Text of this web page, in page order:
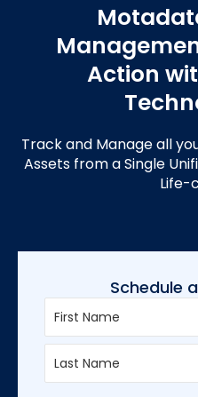
Action
Track and Manage all
Assets from a Single
Life-
Schedule a
First
Last
Enter
Confirm